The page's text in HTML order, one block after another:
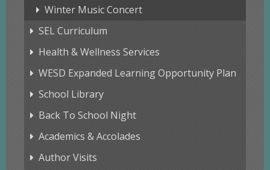
Winter Music Concert
SEL Curriculum
Health & Wellness Services
WESD Expanded Learning Opportunity Plan
School Library
Back To School Night
Academics & Accolades
Author Visits